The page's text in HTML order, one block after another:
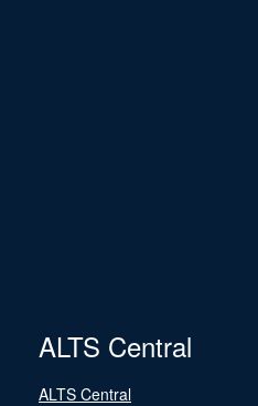
ALTS Central
ALTS Central